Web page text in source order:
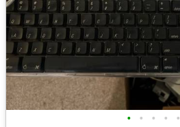
• • • • •